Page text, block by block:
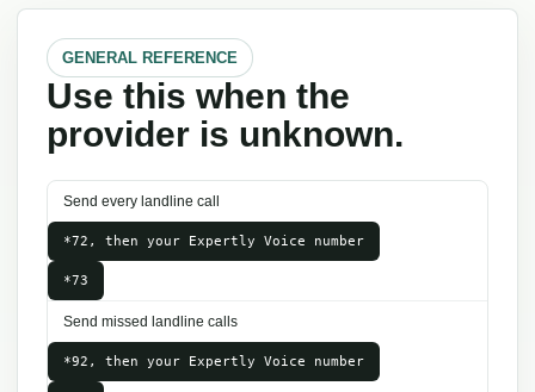
GENERAL REFERENCE
Use this when the
provider is unknown.
Send every landline call
*72, then your Expertly Voice number
*73
Send missed landline calls
*92, then your Expertly Voice number